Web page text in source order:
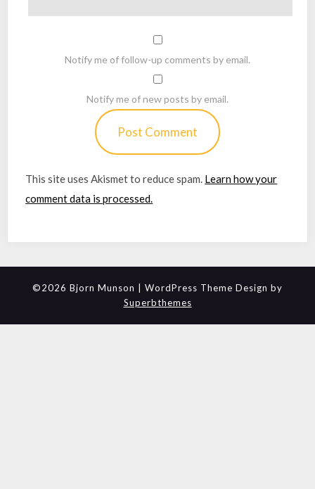
Notify me of follow-up comments by email.
Notify me of new posts by email.
This site uses Akismet to reduce spam. Learn how your
comment data is processed.
©2026 Bjorn Munson | WordPress Theme Design by
Superbthemes